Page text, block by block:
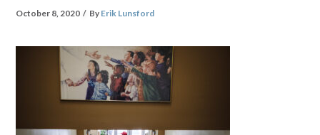
October 8, 2020 By Erik Lunsford